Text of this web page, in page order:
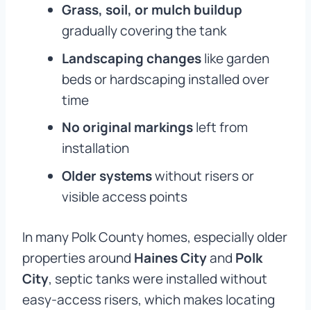
Grass, soil, or mulch buildup
gradually covering the tank
Landscaping changeslike garden
beds or hardscaping installed over
time
No original markingsleft from
installation
Older systemswithout risers or
visible access points
In many Polk County homes, especially older
properties around Haines Cityand Polk
City, septic tanks were installed without
easy-access risers, which makes locating